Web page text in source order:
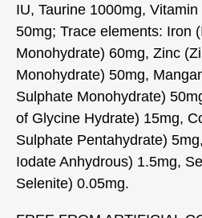
IU, Taurine 1000mg,
50mg; Trace elements: Iron
Monohydrate) 60mg, Zinc
Monohydrate) 50mg,
Sulphate Monohydrate)
of Glycine Hydrate) 15mg,
Sulphate Pentahydrate)
Iodate Anhydrous) 1.5mg,
Selenite) 0.05mg.